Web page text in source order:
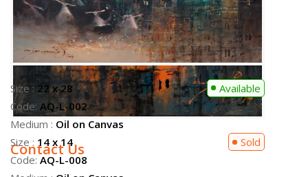
Size : 22 x 28
Code: AQ-L-002
Medium : Oil on Canvas
Available
Contact Us